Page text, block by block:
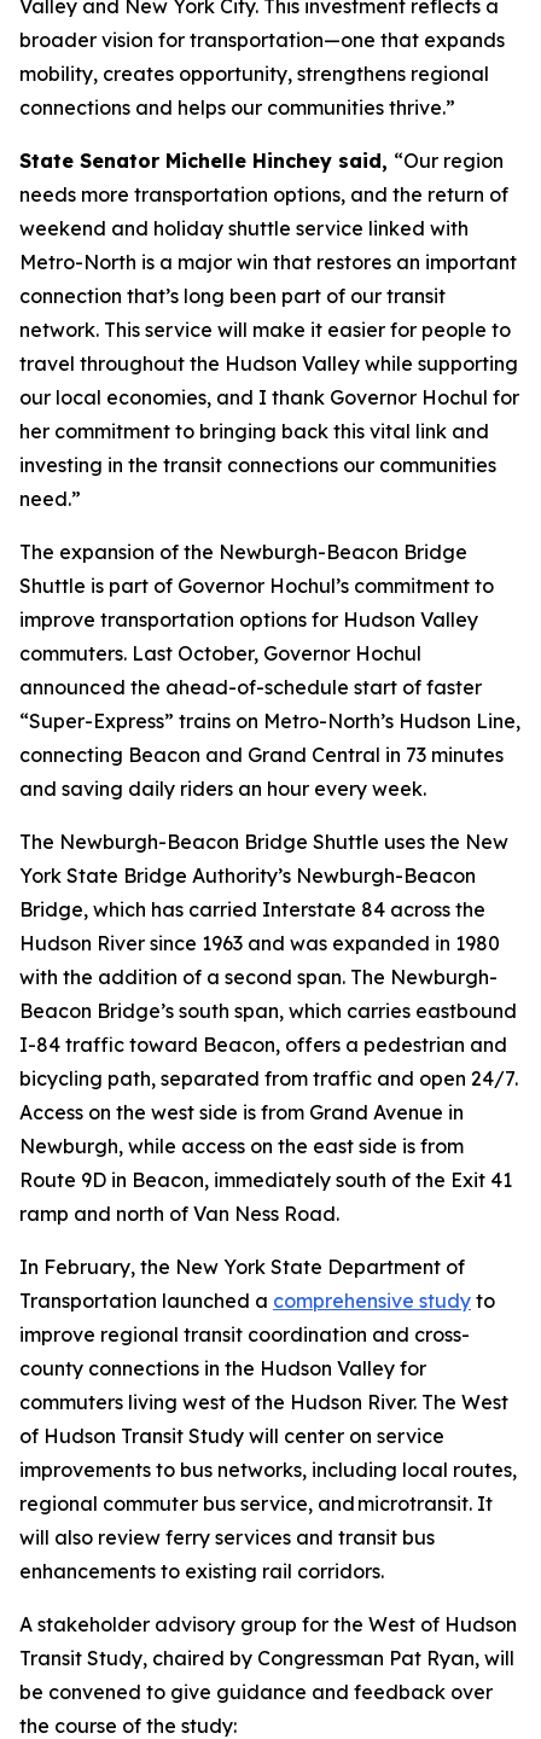
Valley and New York City. This investment reflects a
broader vision for transportation—one that expands
mobility, creates opportunity, strengthens regional
connections and helps our communities thrive.”
State Senator Michelle Hinchey said, “Our region
needs more transportation options, and the return of
weekend and holiday shuttle service linked with
Metro-North is a major win that restores an important
connection that’s long been part of our transit
network. This service will make it easier for people to
travel throughout the Hudson Valley while supporting
our local economies, and I thank Governor Hochul for
her commitment to bringing back this vital link and
investing in the transit connections our communities
need.”
The expansion of the Newburgh-Beacon Bridge
Shuttle is part of Governor Hochul’s commitment to
improve transportation options for Hudson Valley
commuters. Last October, Governor Hochul
announced the ahead-of-schedule start of faster
“Super-Express” trains on Metro-North’s Hudson Line,
connecting Beacon and Grand Central in 73 minutes
and saving daily riders an hour every week.
The Newburgh-Beacon Bridge Shuttle uses the New
York State Bridge Authority’s Newburgh-Beacon
Bridge, which has carried Interstate 84 across the
Hudson River since 1963 and was expanded in 1980
with the addition of a second span. The Newburgh-
Beacon Bridge’s south span, which carries eastbound
I-84 traffic toward Beacon, offers a pedestrian and
bicycling path, separated from traffic and open 24/7.
Access on the west side is from Grand Avenue in
Newburgh, while access on the east side is from
Route 9D in Beacon, immediately south of the Exit 41
ramp and north of Van Ness Road.
In February, the New York State Department of
Transportation launched a comprehensive study to
improve regional transit coordination and cross-
county connections in the Hudson Valley for
commuters living west of the Hudson River. The West
of Hudson Transit Study will center on service
improvements to bus networks, including local routes,
regional commuter bus service, and microtransit. It
will also review ferry services and transit bus
enhancements to existing rail corridors.
A stakeholder advisory group for the West of Hudson
Transit Study, chaired by Congressman Pat Ryan, will
be convened to give guidance and feedback over
the course of the study: